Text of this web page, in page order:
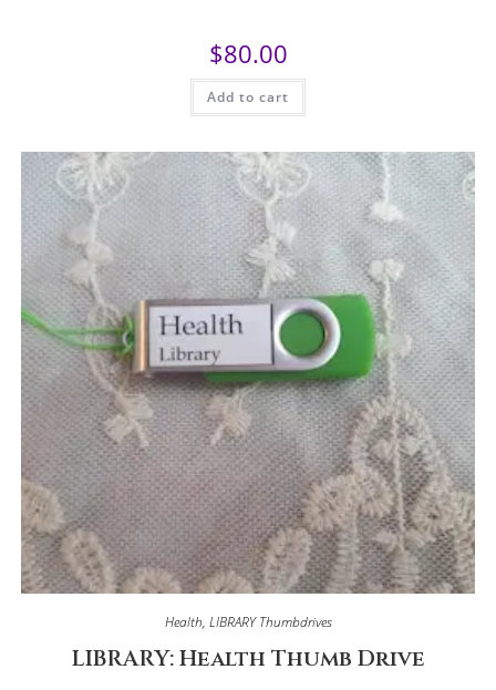
$80.00
Add to cart
Health, LIBRARY Thumbdrives
LIBRARY: Health Thumb Drive